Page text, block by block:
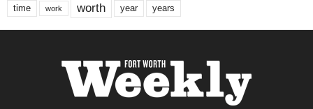
time work worth year years